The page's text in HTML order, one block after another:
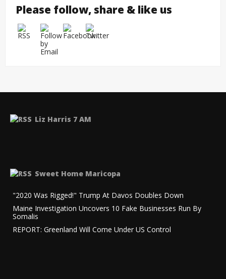
Please follow, share & like us
Liz Harris 7 AM
Sweet Home Maricopa
"2020 Was Rigged!" Trump At Davos Doubles Down
Maine Investigation Uncovers 10 Fake Businesses Run By
Somalis
REPORT: Greenland Will Come Under US Control